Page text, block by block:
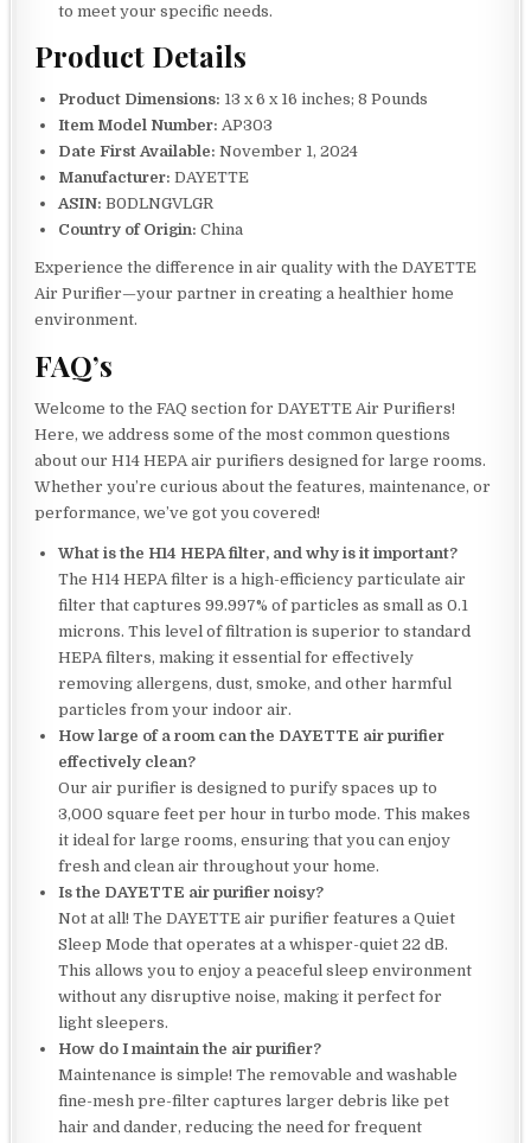
to meet your specific needs.
Product Details
Product Dimensions: 13 x 6 x 16 inches; 8 Pounds
Item Model Number: AP303
Date First Available: November 1, 2024
Manufacturer: DAYETTE
ASIN: B0DLNGVLGR
Country of Origin: China
Experience the difference in air quality with the DAYETTE
Air Purifier—your partner in creating a healthier home
environment.
FAQ’s
Welcome to the FAQ section for DAYETTE Air Purifiers!
Here, we address some of the most common questions
about our H14 HEPA air purifiers designed for large rooms.
Whether you’re curious about the features, maintenance, or
performance, we’ve got you covered!
What is the H14 HEPA filter, and why is it important?
The H14 HEPA filter is a high-efficiency particulate air
filter that captures 99.997% of particles as small as 0.1
microns. This level of filtration is superior to standard
HEPA filters, making it essential for effectively
removing allergens, dust, smoke, and other harmful
particles from your indoor air.
How large of a room can the DAYETTE air purifier
effectively clean?
Our air purifier is designed to purify spaces up to
3,000 square feet per hour in turbo mode. This makes
it ideal for large rooms, ensuring that you can enjoy
fresh and clean air throughout your home.
Is the DAYETTE air purifier noisy?
Not at all! The DAYETTE air purifier features a Quiet
Sleep Mode that operates at a whisper-quiet 22 dB.
This allows you to enjoy a peaceful sleep environment
without any disruptive noise, making it perfect for
light sleepers.
How do I maintain the air purifier?
Maintenance is simple! The removable and washable
fine-mesh pre-filter captures larger debris like pet
hair and dander, reducing the need for frequent